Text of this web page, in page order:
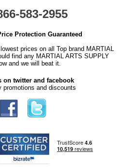
583-2955
Protection Guaranteed
prices on all Top brand MARTIAL
find any MARTIAL ARTS SUPPLY
and we will beat it.
on twitter and facebook
promotions and discounts